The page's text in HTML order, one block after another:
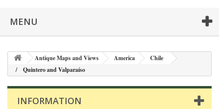
MENU
Antique Maps and Views America
Chile
Quintero and Valparaíso
INFORMATION